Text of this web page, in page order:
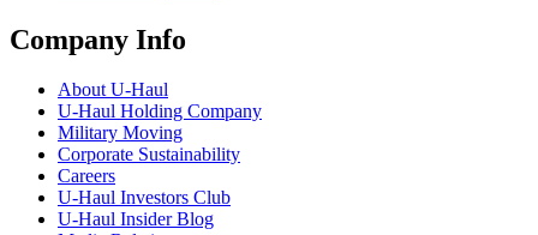
Company Info
AboutU-Haul
U-Haul Holding Company
Military Moving
Corporate Sustainability
Careers
U-Haul Investors Club
U-Haul Insider Blog